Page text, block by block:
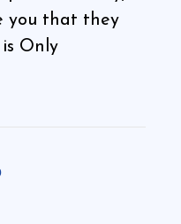
you that they
Only